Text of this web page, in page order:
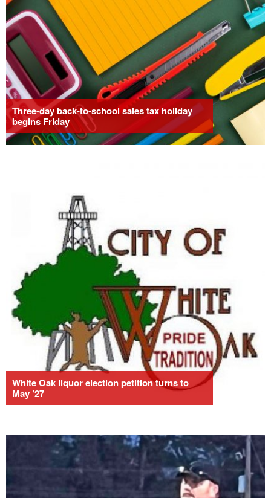
Three-day back-to-school sales tax holiday
begins Friday
White Oak liquor election petition turns to
May ’27